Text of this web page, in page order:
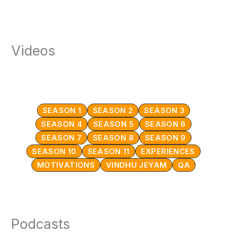
Videos
SEASON 1 SEASON 2
SEASON 3
SEASON 4
SEASON 5
SEASON 6
SEASON 7
SEASON 8
SEASON 9
SEASON 10
SEASON 11
EXPERIENCES
MOTIVATIONS
VINDHU JEYAM QA
Podcasts